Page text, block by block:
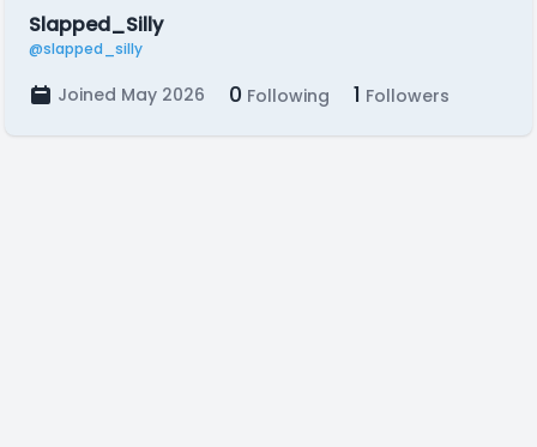
Slapped_Silly
@slapped_silly
Joined May 2026 0 Following 1 Followers